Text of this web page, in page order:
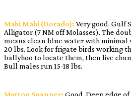
Mahi Mahi (Dorado): Very good. Gulf
Alligator (7 NM off Molasses). The
means clean blue water with minimal
20 lbs. Look for frigate birds working
ballyhoo to locate them, then live
Bull males run 15-18 lbs.
Mutton Snapper: Good. Deep edge